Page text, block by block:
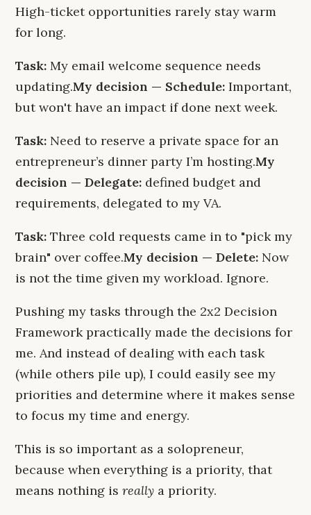
High-ticket opportunities rarely stay warm
for long.
Task: My email welcome sequence needs
updating.My decision — Schedule: Important,
but won't have an impact if done next week.
Task: Need to reserve a private space for an
entrepreneur’s dinner party I’m hosting.My
decision — Delegate: defined budget and
requirements, delegated to my VA.
Task: Three cold requests came in to "pick my
brain" over coffee.My decision — Delete: Now
is not the time given my workload. Ignore.
Pushing my tasks through the 2x2 Decision
Framework practically made the decisions for
me. And instead of dealing with each task
(while others pile up), I could easily see my
priorities and determine where it makes sense
to focus my time and energy.
This is so important as a solopreneur,
because when everything is a priority, that
means nothing is really a priority.